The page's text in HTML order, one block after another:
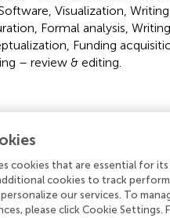
Visualization,
Formal analysis,
Funding
– review & editing.
or publication of this
by the National Natural
(project's No: 82260197)
Key Specialty Construction
cookies that are essential for its
cookies to track
our services. To
please click Cookie Settings.